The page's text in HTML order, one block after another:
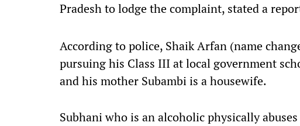
Pradesh to lodge the complaint, stated a
According to police, Shaik Arfan (name
pursuing his Class III at local government
and his mother Subambi is a housewife.
Subhani who is an alcoholic physically